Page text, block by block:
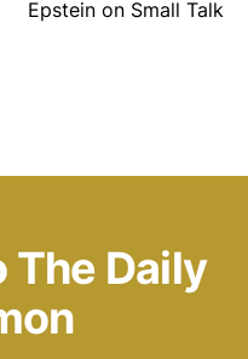
Epstein on Small Talk
The Daily